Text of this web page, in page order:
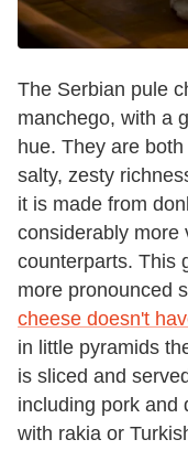
The Serbian pule
manchego, with a
hue. They are
salty, zesty
it is made from
considerably more
counterparts. This
more pronounced
cheese doesn't
in little pyramids
is sliced and
including pork and
with rakia or